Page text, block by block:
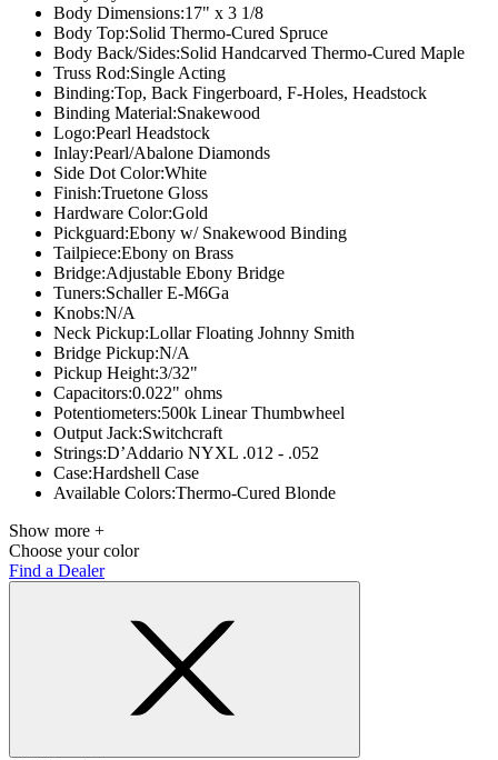
Body Dimensions:17" x 3 1/8
Body Top:Solid Thermo-Cured Spruce
Body Back/Sides:Solid Handcarved Thermo-Cured Maple
Truss Rod:Single Acting
Binding:Top, Back Fingerboard, F-Holes, Headstock
Binding Material:Snakewood
Logo:Pearl Headstock
Inlay:Pearl/Abalone Diamonds
Side Dot Color:White
Finish:Truetone Gloss
Hardware Color:Gold
Pickguard:Ebony w/ Snakewood Binding
Tailpiece:Ebony on Brass
Bridge:Adjustable Ebony Bridge
Tuners:Schaller E-M6Ga
Knobs:N/A
Neck Pickup:Lollar Floating Johnny Smith
Bridge Pickup:N/A
Pickup Height:3/32"
Capacitors:0.022" ohms
Potentiometers:500k Linear Thumbwheel
Output Jack:Switchcraft
Strings:D’Addario NYXL .012 - .052
Case:Hardshell Case
Available Colors:Thermo-Cured Blonde
Show more +
Choose your color
Find a Dealer